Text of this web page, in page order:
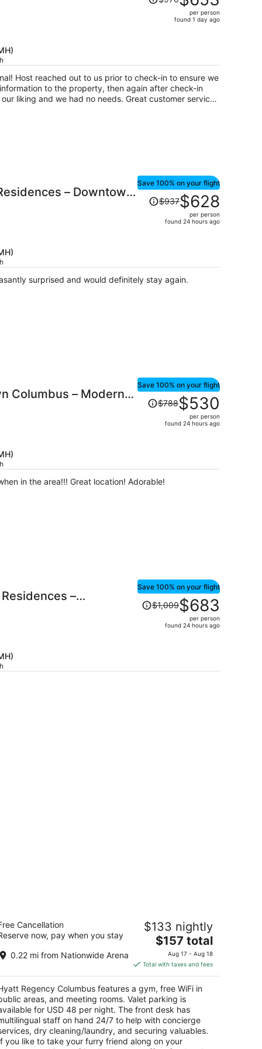
North
was
$653
per
person
per person
found 1 day ago
we
to the property, then again after check-in
had no needs. Great customer service!
& walkable. Finally, the home was just
– Downtown
Save 100% on your flight
Price
was
$937,
$628
per
$937$628
per person
found 24 hours ago
surprised and would definitely stay again.
Columbus – Modern
Save 100% on your flight
Price
was
$788,
$530
per
$788$530
per person
found 24 hours ago
in the area!!! Great location! Adorable!
–
Save 100% on your flight
Price
was
$1,009,
$683
$1,009$683
per person
found 24 hours ago
Regency Columbus
N High St Columbus OH
Cancellation
now, pay when you stay
0.22 mi from Nationwide Arena
$133 nightly
The
price
is
$157
total
per
night
$157 total
Aug 17 - Aug 18
Total with taxes and fees
Regency Columbus features a gym, free WiFi in
areas, and meeting rooms. Valet parking is
for USD 48 per night. The front desk has
staff on hand 24/7 to help with concierge
dry cleaning/laundry, and securing valuables.
you like to take your furry friend along on your